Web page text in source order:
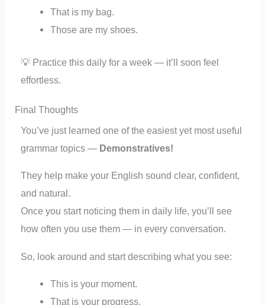
That is my bag.
Those are my shoes.
💡 Practice this daily for a week — it’ll soon feel
effortless.
Final Thoughts
You’ve just learned one of the easiest yet most useful
grammar topics — Demonstratives!
They help make your English sound clear, confident,
and natural.
Once you start noticing them in daily life, you’ll see
how often you use them — in every conversation.
So, look around and start describing what you see:
This is your moment.
That is your progress.